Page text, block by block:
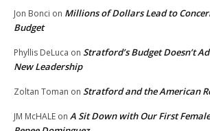
Jon Bonci on Millions of Dollars Lead to
Budget
Phyllis DeLuca on Stratford’s Budget Doesn’t
New Leadership
Zoltan Toman on Stratford and the American
JM McHALE on A Sit Down with Our First